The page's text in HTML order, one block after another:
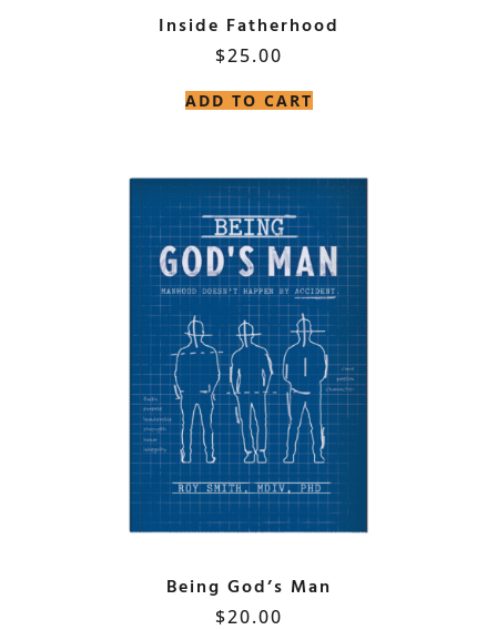
Inside Fatherhood
$25.00
ADD TO CART
Being God’s Man
$20.00